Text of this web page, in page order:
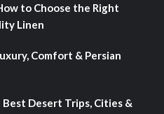
to Choose the Right
Linen
Comfort & Persian
Desert Trips, Cities &